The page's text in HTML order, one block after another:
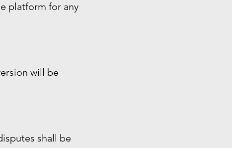
platform for any
will be
shall be